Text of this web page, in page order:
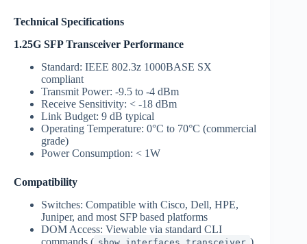
Technical Specifications
1.25G SFP Transceiver Performance
Standard: IEEE 802.3z 1000BASE SX
compliant
Transmit Power: -9.5 to -4 dBm
Receive Sensitivity: < -18 dBm
Link Budget: 9 dB typical
Operating Temperature: 0°C to 70°C (commercial
grade)
Power Consumption: < 1W
Compatibility
Switches: Compatible with Cisco, Dell, HPE,
Juniper, and most SFP based platforms
DOM Access: Viewable via standard CLI
commands (
)